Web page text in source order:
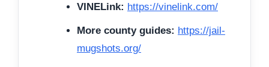
VINELink: https://vinelink.com/
More county guides: https://jail-
mugshots.org/